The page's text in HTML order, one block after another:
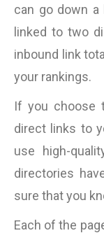
can go down a
linked to two
inbound link
your rankings.
If you choose
direct links to
use high-
directories
sure that you
Each of the